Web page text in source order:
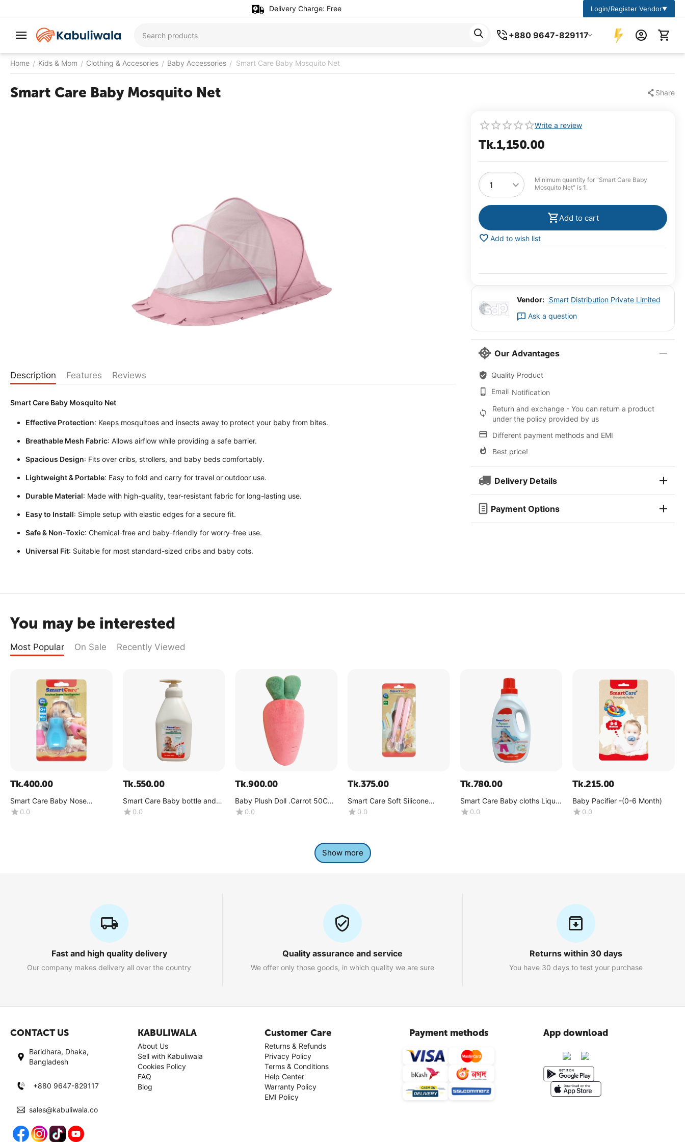
Delivery Charge: Free Login/Register Vendor▼
+880 9647-829117
Home / Kids & Mom / Clothing & Accesories / Baby Accessories / Smart Care Baby Mosquito Net
Smart Care Baby Mosquito Net Share
Write a review
Tk.1,150.00
Minimum quantity for "Smart Care Baby
Mosquito Net" is 1.
Add to cart
Add to wish list
Vendor: Smart Distribution Private Limited
Ask a question
Our Advantages
Quality Product
Email Notification
Return and exchange - You can return a product
under the policy provided by us
Different payment methods and EMI
Best price!
Delivery Details
Payment Options
Description Features Reviews
Smart Care Baby Mosquito Net
Effective Protection: Keeps mosquitoes and insects away to protect your baby from bites.
Breathable Mesh Fabric: Allows airflow while providing a safe barrier.
Spacious Design: Fits over cribs, strollers, and baby beds comfortably.
Lightweight & Portable: Easy to fold and carry for travel or outdoor use.
Durable Material: Made with high-quality, tear-resistant fabric for long-lasting use.
Easy to Install: Simple setup with elastic edges for a secure fit.
Safe & Non-Toxic: Chemical-free and baby-friendly for worry-free use.
Universal Fit: Suitable for most standard-sized cribs and baby cots.
You may be interested
Most Popular On Sale Recently Viewed
Tk.400.00
Smart Care Baby Nose
Cleaner(Nasal Aspirator)
-0+Month
0.0
Tk.550.00
Smart Care Baby bottle and
accessories Liquid Wash
(Volume : 500ML X1 bottle)
0.0
Tk.900.00
Baby Plush Doll .Carrot 50CM-
(1 Pcs)
0.0
Tk.375.00
Smart Care Soft Silicone
Spoon 2pcs set -(4+Month)
0.0
Tk.780.00
Smart Care Baby cloths Liquid
Detergent. Net weight
:1000ML
0.0
Tk.215.00
Baby Pacifier -(0-6 Month)
0.0
Show more
Fast and high quality delivery
Our company makes delivery all over the country
Quality assurance and service
We offer only those goods, in which quality we are sure
Returns within 30 days
You have 30 days to test your purchase
CONTACT US
Baridhara, Dhaka,
Bangladesh
+880 9647-829117
sales@kabuliwala.co
KABULIWALA
About Us
Sell with Kabuliwala
Cookies Policy
FAQ
Blog
Customer Care
Returns & Refunds
Privacy Policy
Terms & Conditions
Help Center
Warranty Policy
EMI Policy
Payment methods App download